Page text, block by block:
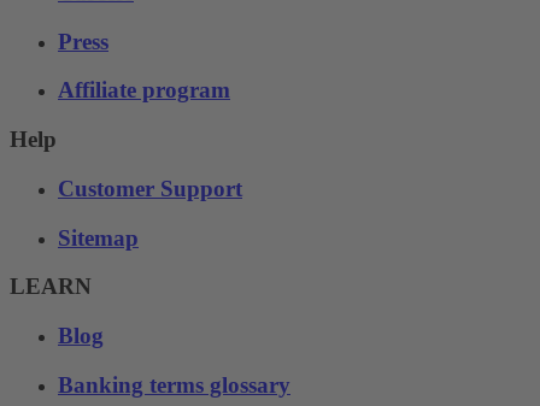
Press
Affiliate program
Help
Customer Support
Sitemap
LEARN
Blog
Banking terms glossary